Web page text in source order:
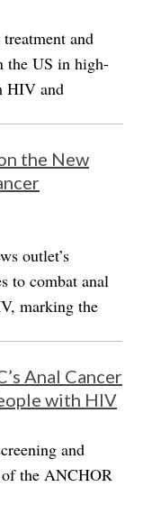
and
the US in high-
HIV and
the New
outlet’s
to combat anal
marking the
Anal Cancer
with HIV
and
of the ANCHOR